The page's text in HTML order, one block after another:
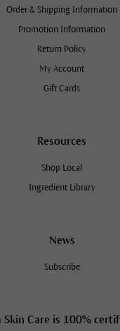
Order & Shipping Information
Promotion Information
Return Policy
My Account
Gift Cards
Resources
Shop Local
Ingredient Library
News
Subscribe
Skin Care is 100%